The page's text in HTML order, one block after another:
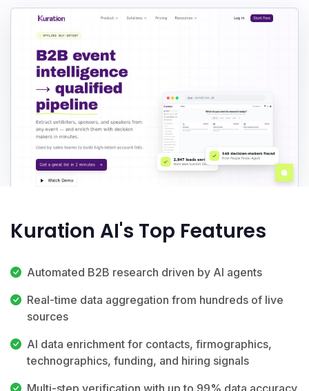
Kuration AI's Top Features
Automated B2B research driven by AI agents
Real-time data aggregation from hundreds of live
sources
AI data enrichment for contacts, firmographics,
technographics, funding, and hiring signals
Multi-step verification with up to 99% data accuracy